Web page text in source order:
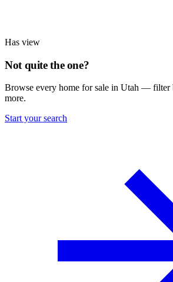
Has view
Not quite the one?
Browse every home for sale in Utah — filter
more.
Start your search